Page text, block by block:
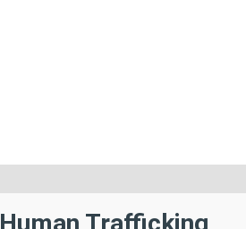
Human Trafficking